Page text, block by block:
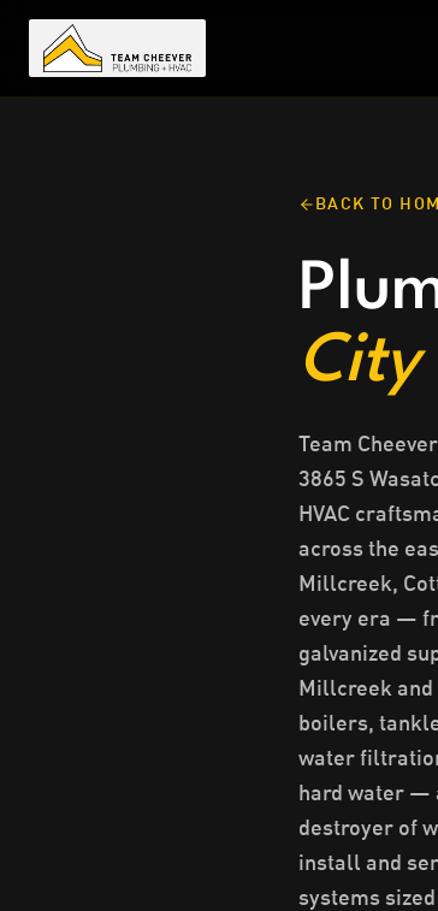
BACK TO
City
Team
3865 S
HVAC
across the
Millcreek,
every era —
galvanized
Millcreek
boilers,
water
hard water —
destroyer of
install and
systems